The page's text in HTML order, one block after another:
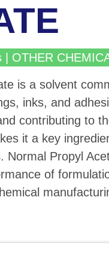
| OTHER
is a solvent
inks, and
contributing to
it a key
Normal Propyl
of